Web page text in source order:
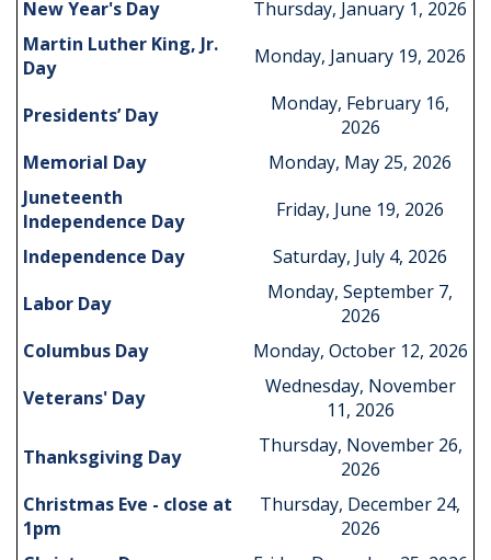
New Year's Day
Thursday, January 1, 2026
Martin Luther King, Jr.
Day
Monday, January 19, 2026
Presidents’ Day
Monday, February 16,
2026
Memorial Day
Monday, May 25, 2026
Juneteenth
Independence Day
Friday, June 19, 2026
Independence Day
Saturday, July 4, 2026
Labor Day
Monday, September 7,
2026
Columbus Day
Monday, October 12, 2026
Veterans' Day
Wednesday, November
11, 2026
Thanksgiving Day
Thursday, November 26,
2026
Christmas Eve - close at
1pm
Thursday, December 24,
2026